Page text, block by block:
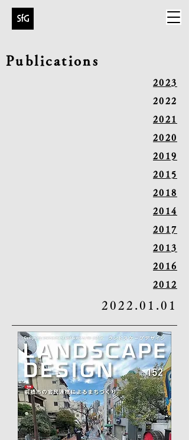
Publications
2023
2022
2021
2020
2019
2015
2018
2014
2017
2013
2016
2012
2022.01.01